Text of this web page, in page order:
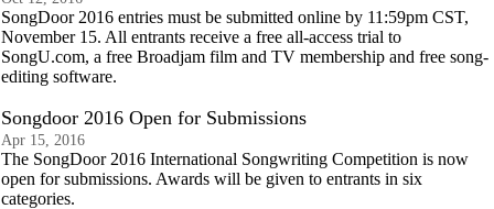
SongDoor 2016 entries must be submitted online by 11:59pm CST,
November 15. All entrants receive a free all-access trial to
SongU.com, a free Broadjam film and TV membership and free song-
editing software.
Songdoor 2016 Open for Submissions
Apr 15, 2016
The SongDoor 2016 International Songwriting Competition is now
open for submissions. Awards will be given to entrants in six
categories.